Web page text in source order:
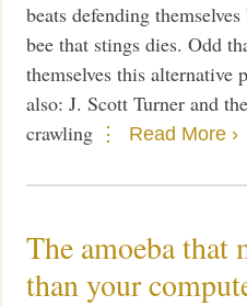
beats defending
bee that stings dies. Odd
themselves this
also: J. Scott Turner and
crawling
Read More ›
The amoeba that
than your